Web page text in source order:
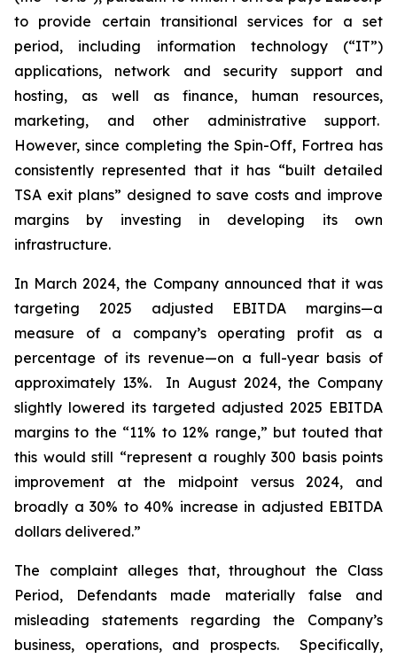
to provide certain transitional services for a set
period, including information technology (“IT”)
applications, network and security support and
hosting, as well as finance, human resources,
marketing, and other administrative support.
However, since completing the Spin-Off, Fortrea has
consistently represented that it has “built detailed
TSA exit plans” designed to save costs and improve
margins by investing in developing its own
infrastructure.
In March 2024, the Company announced that it was
targeting 2025 adjusted EBITDA margins—a
measure of a company’s operating profit as a
percentage of its revenue—on a full-year basis of
approximately 13%. In August 2024, the Company
slightly lowered its targeted adjusted 2025 EBITDA
margins to the “11% to 12% range,” but touted that
this would still “represent a roughly 300 basis points
improvement at the midpoint versus 2024, and
broadly a 30% to 40% increase in adjusted EBITDA
dollars delivered.”
The complaint alleges that, throughout the Class
Period, Defendants made materially false and
misleading statements regarding the Company’s
business, operations, and prospects. Specifically,